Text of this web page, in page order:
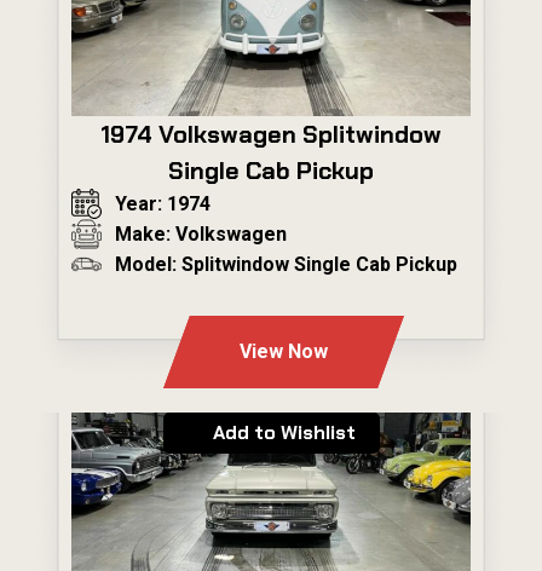
1974 Volkswagen Splitwindow
Single Cab Pickup
Year: 1974
Make: Volkswagen
Model: Splitwindow Single Cab Pickup
View Now
Add to Wishlist